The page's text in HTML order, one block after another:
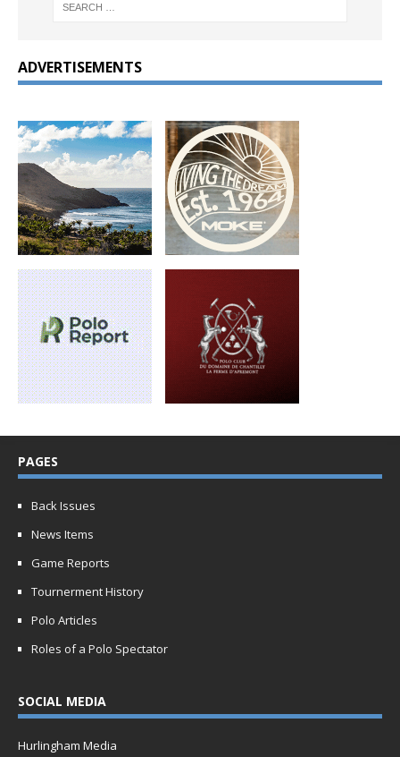
ADVERTISEMENTS
PAGES
Back Issues
News Items
Game Reports
Tournerment History
Polo Articles
Roles of a Polo Spectator
SOCIAL MEDIA
Hurlingham Media